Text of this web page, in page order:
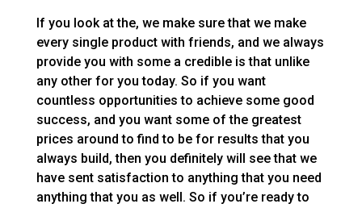
If you look at the, we make sure that we make
every single product with friends, and we always
provide you with some a credible is that unlike
any other for you today. So if you want
countless opportunities to achieve some good
success, and you want some of the greatest
prices around to find to be for results that you
always build, then you definitely will see that we
have sent satisfaction to anything that you need
anything that you as well. So if you’re ready to